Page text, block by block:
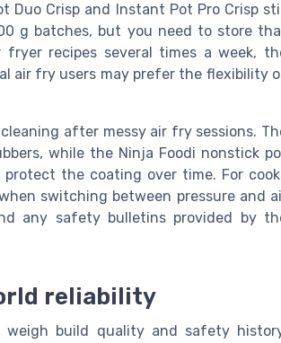
Crisp and Instant Pot Pro Crisp still
g batches, but you need to store
recipes several times a week,
air fry users may prefer the flexibility
after messy air fry sessions.
while the Ninja Foodi nonstick
the coating over time. For
switching between pressure and
any safety bulletins provided by
reliability
build quality and safety